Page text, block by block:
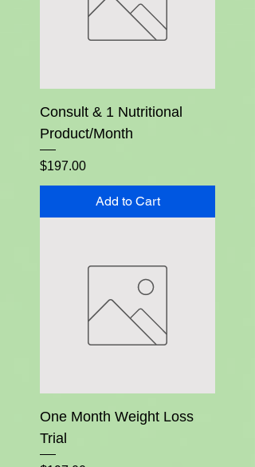
Consult & 1 Nutritional
Product/Month
Price
$197.00
Add to Cart
One Month Weight Loss
Trial